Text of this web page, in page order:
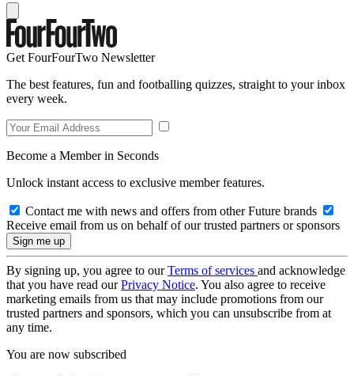
Get FourFourTwo Newsletter
The best features, fun and footballing quizzes, straight to your inbox
every week.
Become a Member in Seconds
Unlock instant access to exclusive member features.
Contact me with news and offers from other Future brands
Receive email from us on behalf of our trusted partners or sponsors
By signing up, you agree to ourTerms of services and acknowledge
that you have read ourPrivacy Notice. You also agree to receive
marketing emails from us that may include promotions from our
trusted partners and sponsors, which you can unsubscribe from at
any time.
You are now subscribed